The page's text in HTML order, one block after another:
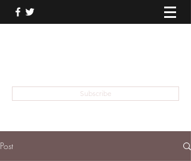
Subscribe
Post